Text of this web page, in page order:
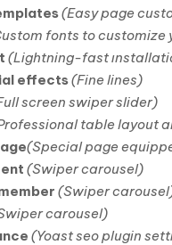
(Easy page
fonts to customize
(Lightning-fast
effects(Fine lines)
screen swiper slider)
table layout
(Special page
(Swiper carousel)
(Swiper
carousel)
(Yoast seo plugin